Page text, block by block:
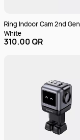
Ring Indoor Cam 2nd Gen
White
310.00 QR